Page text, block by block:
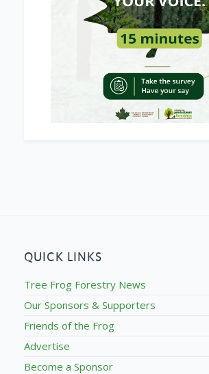
QUICK LINKS
Tree Frog Forestry News
Our Sponsors & Supporters
Friends of the Frog
Advertise
Become a Sponsor